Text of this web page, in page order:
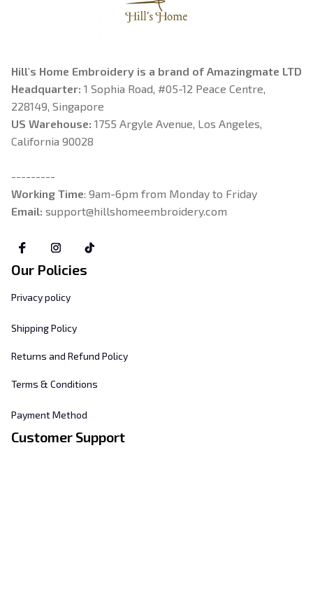
Hill's Home Embroidery is a brand of Amazingmate LTD
Headquarter: 1 Sophia Road, #05-12 Peace Centre,
228149, Singapore
US Warehouse: 1755 Argyle Avenue, Los Angeles,
California 90028
---------
Working Time: 9am-6pm from Monday to Friday
Email: support@hillshomeembroidery.com
Our Policies
Privacy policy
Shipping Policy
Returns and Refund Policy
Terms & Conditions
Payment Method
Customer Support